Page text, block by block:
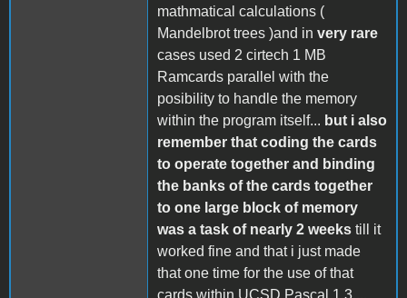
mathmatical calculations (
Mandelbrot trees )and in very rare
cases used 2 cirtech 1 MB
Ramcards parallel with the
posibility to handle the memory
within the program itself... but i also
remember that coding the cards
to operate together and binding
the banks of the cards together
to one large block of memory
was a task of nearly 2 weeks till it
worked fine and that i just made
that one time for the use of that
cards within UCSD Pascal 1.3....